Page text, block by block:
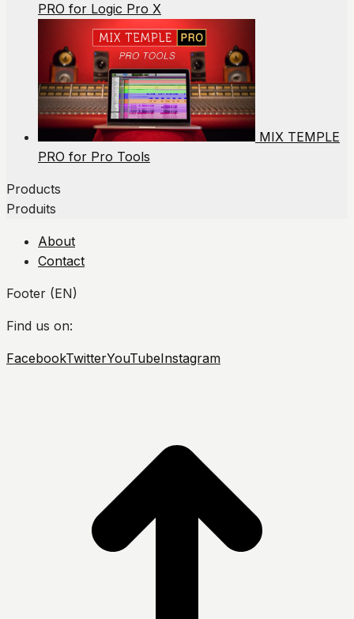
PRO for Logic Pro X
MIX TEMPLE
PRO for Pro Tools
Products
Produits
About
Contact
Footer (EN)
Find us on:
FacebookTwitterYouTubeInstagram